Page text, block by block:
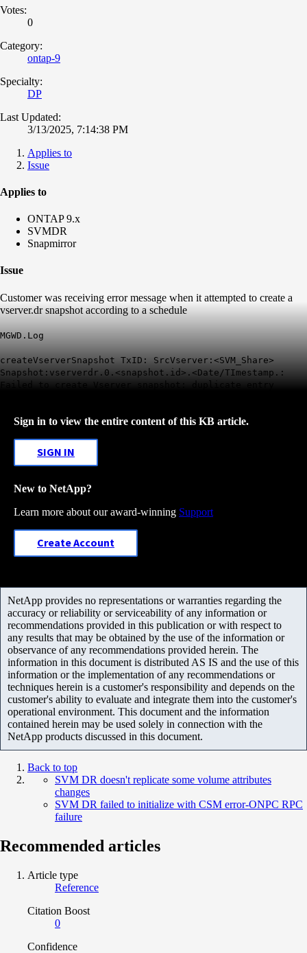
Votes:
0
Category:
ontap-9
Specialty:
DP
Last Updated:
3/13/2025, 7:14:38 PM
Applies to
Issue
Applies to
ONTAP 9.x
SVMDR
Snapmirror
Issue
Customer was receiving error message when it attempted to create a
vserver.dr snapshot according to a schedule
MGWD.Log
createVserverSnapshot TxID: SrcVserver:<SVM_Share>
Snapshot:vserverdr.0.<snapshot.id>.<Date/TImestamp.:
Failed to create Vserver snapshot: duplicate entry
Sign in to view the entire content of this KB article.
SIGN IN
New to NetApp?
Learn more about our award-winning Support
Create Account
NetApp provides no representations or warranties regarding the
accuracy or reliability or serviceability of any information or
recommendations provided in this publication or with respect to
any results that may be obtained by the use of the information or
observance of any recommendations provided herein. The
information in this document is distributed AS IS and the use of this
information or the implementation of any recommendations or
techniques herein is a customer's responsibility and depends on the
customer's ability to evaluate and integrate them into the customer's
operational environment. This document and the information
contained herein may be used solely in connection with the
NetApp products discussed in this document.
Back to top
SVM DR doesn't replicate some volume attributes
changes
SVM DR failed to initialize with CSM error-ONPC RPC
failure
Recommended articles
Article type
Reference
Citation Boost
0
Confidence